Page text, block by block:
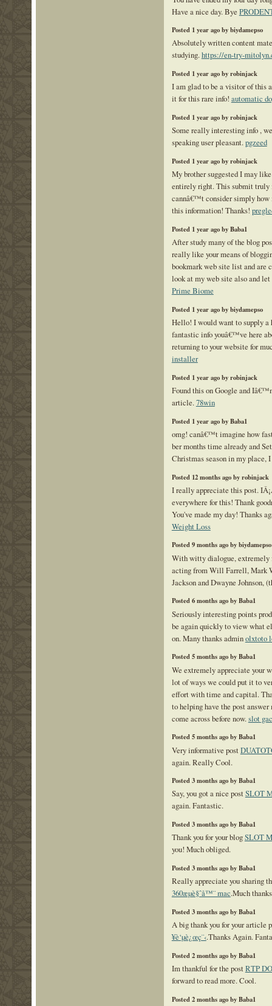
Have a nice day. Bye
Posted 1 year ago by biydamepso
Absolutely written content
studying.https://en-try-
Posted 1 year ago by robinjack
I am glad to be a visitor of this
it for this rare info! automatic
Posted 1 year ago by robinjack
Some really interesting info ,
speaking user pleasant.pgzeed
Posted 1 year ago by robinjack
My brother suggested I may
entirely right. This submit truly
cannâ€™t consider simply how
this information! Thanks!
Posted 1 year ago by Baba1
After study many of the blog
really like your means of
bookmark web site list and are
look at my web site also and
Prime Biome
Posted 1 year ago by biydamepso
Hello! I would want to supply a
fantastic info youâ€™ve here
returning to your website for
installer
Posted 1 year ago by robinjack
Found this on Google and
article.78win
Posted 1 year ago by Baba1
omg! canâ€™t imagine how
ber months time already and
Christmas season in my
Posted 12 months ago by robinjack
I really appreciate this post.
everywhere for this! Thank
You've made my day! Thanks
Weight Loss
Posted 9 months ago by biydamepso
With witty dialogue, extremely
acting from Will Farrell, Mark
Jackson and Dwayne Johnson,
Posted 6 months ago by Baba1
Seriously interesting points
be again quickly to view what
on. Many thanks adminolxtoto
Posted 5 months ago by Baba1
We extremely appreciate your
lot of ways we could put it to
effort with time and capital.
to helping have the post answer
come across before now. slot
Posted 5 months ago by Baba1
Very informative post
again. Really Cool.
Posted 3 months ago by Baba1
Say, you got a nice postSLOT
again. Fantastic.
Posted 3 months ago by Baba1
Thank you for your blogSLOT
you! Much obliged.
Posted 3 months ago by Baba1
Really appreciate you sharing
360æµè§ˆå™¨ mac.Much
Posted 3 months ago by Baba1
A big thank you for your article
¥è‘µè¿œç¨‹.Thanks Again.
Posted 2 months ago by Baba1
Im thankful for the postRTP
forward to read more. Cool.
Posted 2 months ago by Baba1